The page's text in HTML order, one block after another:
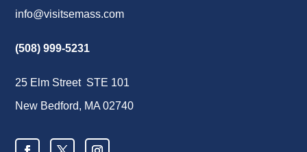
info@visitsemass.com
(508) 999-5231
25 Elm Street STE 101
New Bedford, MA 02740